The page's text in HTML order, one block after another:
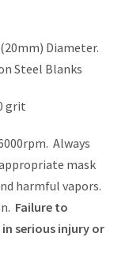
Diameter.
Steel Blanks
grit
Always
mask
harmful vapors.
Failure to
serious injury or